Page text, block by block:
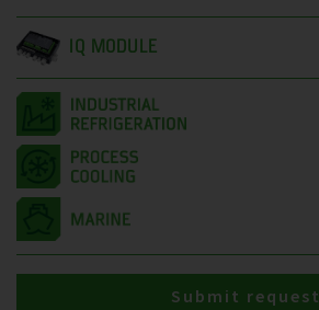
IQ MODULE
Submit request